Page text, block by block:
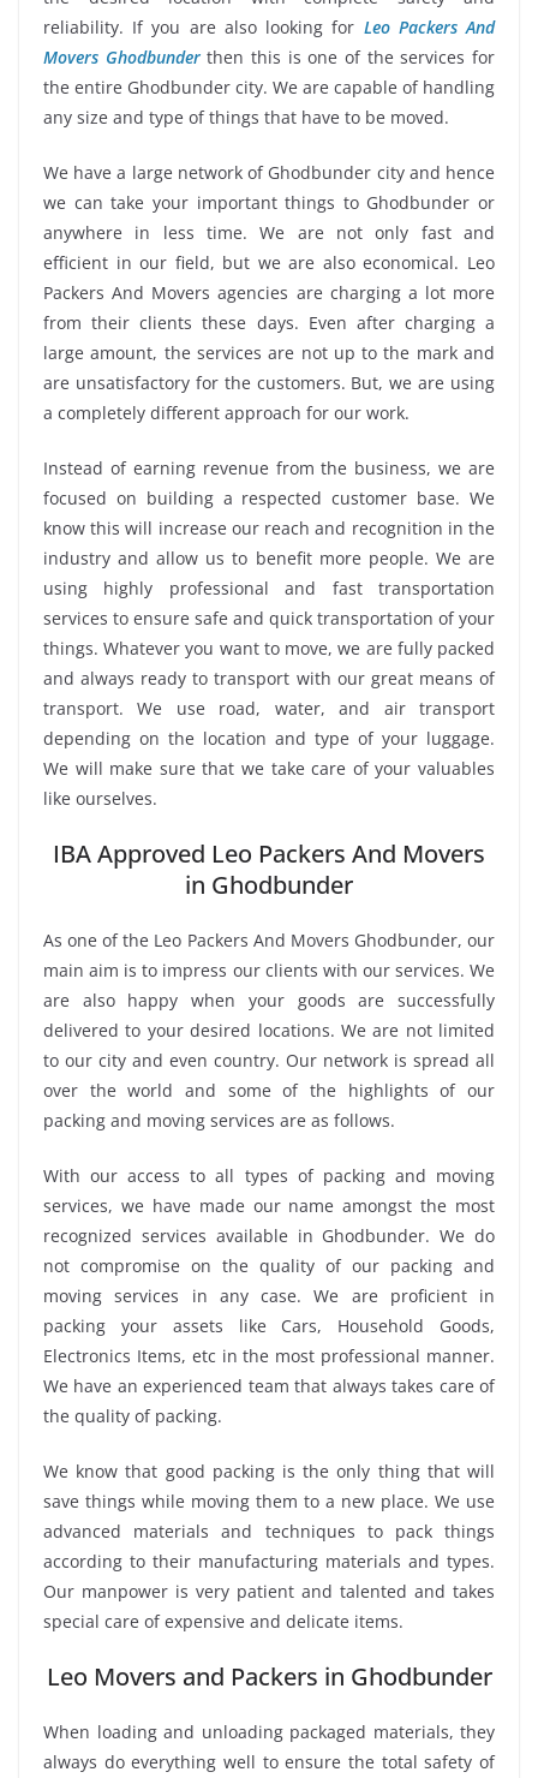
reliability. If you are also looking for Leo Packers And
Movers Ghodbunderthen this is one of the services for
the entire Ghodbunder city. We are capable of handling
any size and type of things that have to be moved.
We have a large network of Ghodbunder city and hence
we can take your important things to Ghodbunder or
anywhere in less time. We are not only fast and
efficient in our field, but we are also economical. Leo
Packers And Movers agencies are charging a lot more
from their clients these days. Even after charging a
large amount, the services are not up to the mark and
are unsatisfactory for the customers. But, we are using
a completely different approach for our work.
Instead of earning revenue from the business, we are
focused on building a respected customer base. We
know this will increase our reach and recognition in the
industry and allow us to benefit more people. We are
using highly professional and fast transportation
services to ensure safe and quick transportation of your
things. Whatever you want to move, we are fully packed
and always ready to transport with our great means of
transport. We use road, water, and air transport
depending on the location and type of your luggage.
We will make sure that we take care of your valuables
like ourselves.
IBA Approved Leo Packers And Movers
in Ghodbunder
As one of the Leo Packers And Movers Ghodbunder, our
main aim is to impress our clients with our services. We
are also happy when your goods are successfully
delivered to your desired locations. We are not limited
to our city and even country. Our network is spread all
over the world and some of the highlights of our
packing and moving services are as follows.
With our access to all types of packing and moving
services, we have made our name amongst the most
recognized services available in Ghodbunder. We do
not compromise on the quality of our packing and
moving services in any case. We are proficient in
packing your assets like Cars, Household Goods,
Electronics Items, etc in the most professional manner.
We have an experienced team that always takes care of
the quality of packing.
We know that good packing is the only thing that will
save things while moving them to a new place. We use
advanced materials and techniques to pack things
according to their manufacturing materials and types.
Our manpower is very patient and talented and takes
special care of expensive and delicate items.
Leo Movers and Packers in Ghodbunder
When loading and unloading packaged materials, they
always do everything well to ensure the total safety of